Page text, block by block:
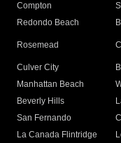
Compton
Redondo Beach
Rosemead
Culver City
Manhattan Beach
Beverly Hills
San Fernando
La Canada Flintridge